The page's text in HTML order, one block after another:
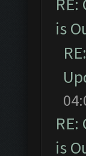
is
is